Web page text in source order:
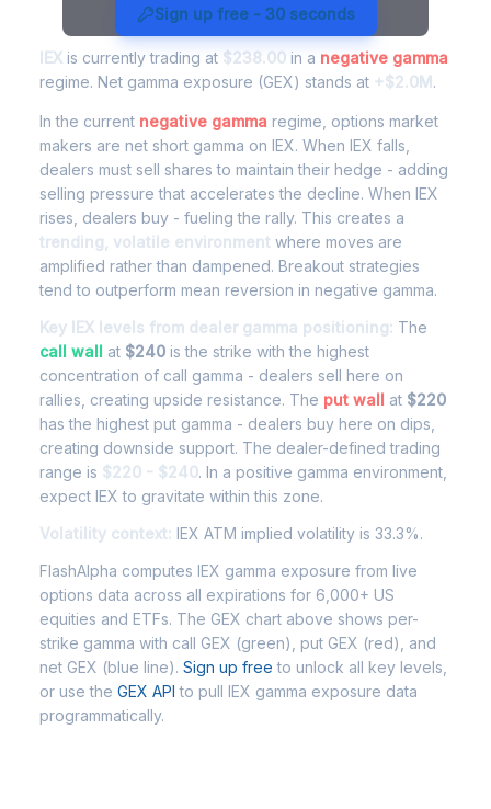
Sign up free - 30 seconds
Analysis
IEX is currently trading at $238.00 in a negative gamma
regime. Net gamma exposure (GEX) stands at +$2.0M .
In the current negative gamma regime, options market
makers are net short gamma on IEX. When IEX falls,
dealers must sell shares to maintain their hedge - adding
selling pressure that accelerates the decline. When IEX
rises, dealers buy - fueling the rally. This creates a
trending, volatile environment where moves are
amplified rather than dampened. Breakout strategies
tend to outperform mean reversion in negative gamma.
Key IEX levels from dealer gamma positioning: The
call wall at $240 is the strike with the highest
concentration of call gamma - dealers sell here on
rallies, creating upside resistance. The put wall at $220
has the highest put gamma - dealers buy here on dips,
creating downside support. The dealer-defined trading
range is $220 - $240. In a positive gamma environment,
expect IEX to gravitate within this zone.
Volatility context: IEX ATM implied volatility is 33.3%.
FlashAlpha computes IEX gamma exposure from live
options data across all expirations for 6,000+ US
equities and ETFs. The GEX chart above shows per-
strike gamma with call GEX (green), put GEX (red), and
net GEX (blue line). Sign up free to unlock all key levels,
or use the GEX API to pull IEX gamma exposure data
programmatically.